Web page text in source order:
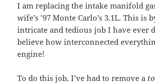
I am replacing the intake manifold
wife’s ’97 Monte Carlo’s 3.1L. This is
intricate and tedious job I have ever
believe how interconnected
engine!
To do this job, I’ve had to remove a